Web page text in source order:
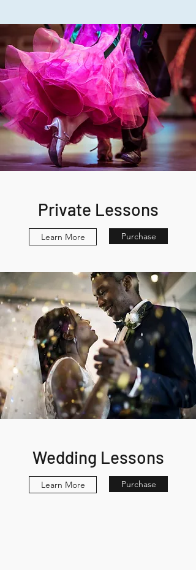
Private Lessons
Learn More Purchase
Wedding Lessons
Learn More Purchase